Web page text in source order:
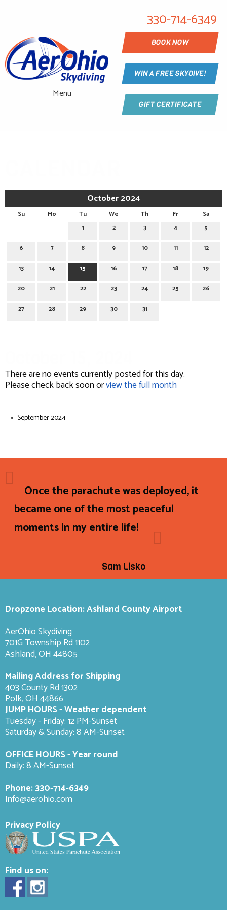
Menu
330-714-6349
BOOK NOW
WIN A FREE SKYDIVE!
GIFT CERTIFICATE
October 2024
Su Mo Tu We Th Fr
Sa
1
2 3 4 5
6 7 8 9 10 11 12
13 14 15 16 17 18 19
20 21 22 23 24 25 26
27 28 29 30 31
There are no events currently posted for this day.
Please check back soon orview the full month
September 2024
Once the parachute was deployed, it
became one of the most peaceful
moments in my entire life!
Sam Lisko
Dropzone Location: Ashland County Airport
AerOhio Skydiving
701G Township Rd 1102
Ashland, OH 44805
Mailing Address for Shipping
403 County Rd 1302
Polk, OH 44866
JUMP HOURS - Weather dependent
Tuesday - Friday: 12 PM-Sunset
Saturday & Sunday: 8 AM-Sunset
OFFICE HOURS - Year round
Daily: 8 AM-Sunset
Phone:330-714-6349
Info@aerohio.com
Privacy Policy
Find us on: